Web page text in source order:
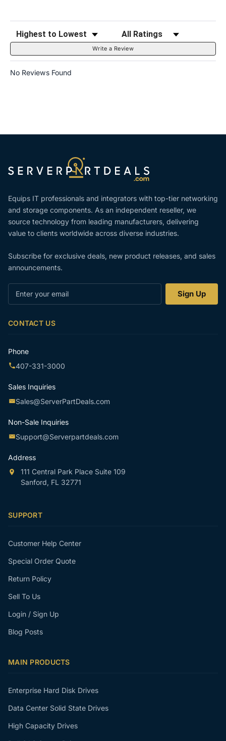
Sort Reviews Filter Reviews by Rating
Write a Review
No Reviews Found
Equips IT professionals and integrators with top-tier networking
and storage components. As an independent reseller, we
source technology from leading manufacturers, delivering
value to clients worldwide across diverse industries.
Subscribe for exclusive deals, new product releases, and sales
announcements.
Sign Up
CONTACT US
Phone
407-331-3000
Sales Inquiries
Sales@ServerPartDeals.com
Non-Sale Inquiries
Support@Serverpartdeals.com
Address
111 Central Park Place Suite 109
Sanford, FL 32771
SUPPORT
Customer Help Center
Special Order Quote
Return Policy
Sell To Us
Login / Sign Up
Blog Posts
MAIN PRODUCTS
Enterprise Hard Disk Drives
Data Center Solid State Drives
High Capacity Drives